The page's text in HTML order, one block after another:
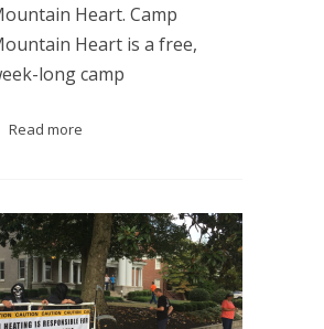
Heart. Camp
Heart is a free,
long camp
Read more